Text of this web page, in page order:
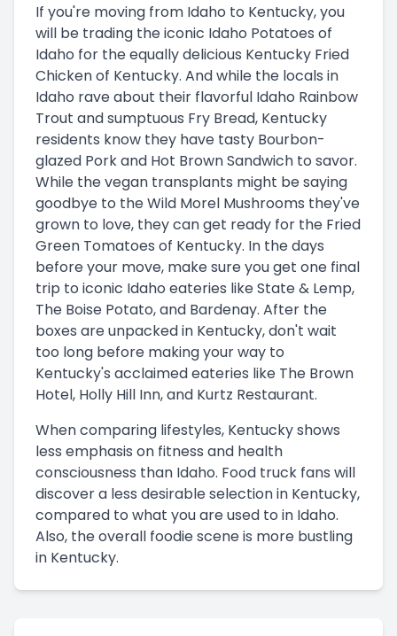
If you're moving from Idaho to Kentucky, you
will be trading the iconic Idaho Potatoes of
Idaho for the equally delicious Kentucky Fried
Chicken of Kentucky. And while the locals in
Idaho rave about their flavorful Idaho Rainbow
Trout and sumptuous Fry Bread, Kentucky
residents know they have tasty Bourbon-
glazed Pork and Hot Brown Sandwich to savor.
While the vegan transplants might be saying
goodbye to the Wild Morel Mushrooms they've
grown to love, they can get ready for the Fried
Green Tomatoes of Kentucky. In the days
before your move, make sure you get one final
trip to iconic Idaho eateries like State & Lemp,
The Boise Potato, and Bardenay. After the
boxes are unpacked in Kentucky, don't wait
too long before making your way to
Kentucky's acclaimed eateries like The Brown
Hotel, Holly Hill Inn, and Kurtz Restaurant.
When comparing lifestyles, Kentucky shows
less emphasis on fitness and health
consciousness than Idaho. Food truck fans will
discover a less desirable selection in Kentucky,
compared to what you are used to in Idaho.
Also, the overall foodie scene is more bustling
in Kentucky.